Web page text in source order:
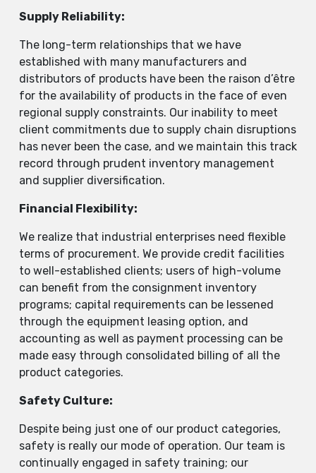
Supply Reliability:
The long-term relationships that we have
established with many manufacturers and
distributors of products have been the raison d’être
for the availability of products in the face of even
regional supply constraints. Our inability to meet
client commitments due to supply chain disruptions
has never been the case, and we maintain this track
record through prudent inventory management
and supplier diversification.
Financial Flexibility:
We realize that industrial enterprises need flexible
terms of procurement. We provide credit facilities
to well-established clients; users of high-volume
can benefit from the consignment inventory
programs; capital requirements can be lessened
through the equipment leasing option, and
accounting as well as payment processing can be
made easy through consolidated billing of all the
product categories.
Safety Culture:
Despite being just one of our product categories,
safety is really our mode of operation. Our team is
continually engaged in safety training; our